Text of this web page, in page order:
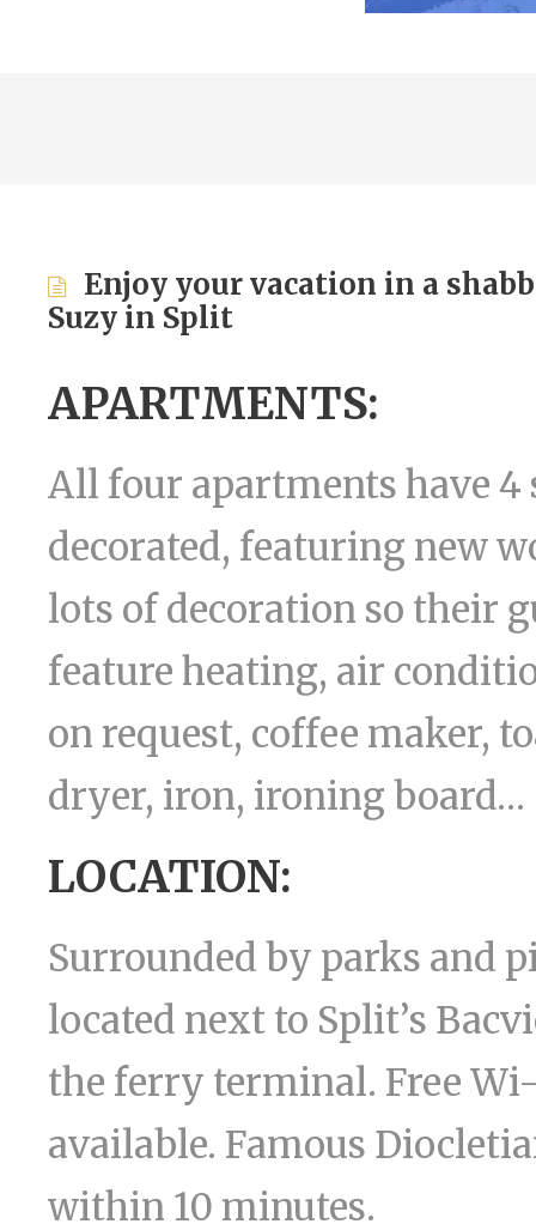
Enjoy your vacation in a
Suzy in Split
APARTMENTS:
All four apartments have 4
decorated, featuring new
lots of decoration so their
feature heating, air
on request, coffee maker,
dryer, iron, ironing board…
LOCATION:
Surrounded by parks and
located next to Split’s
the ferry terminal. Free
available. Famous
within 10 minutes.